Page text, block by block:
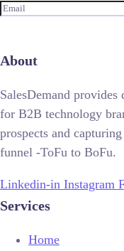
About
SalesDemand
for B2B technology
prospects and
funnel -ToFu to BoFu.
Linkedin-in Instagram
Services
Home